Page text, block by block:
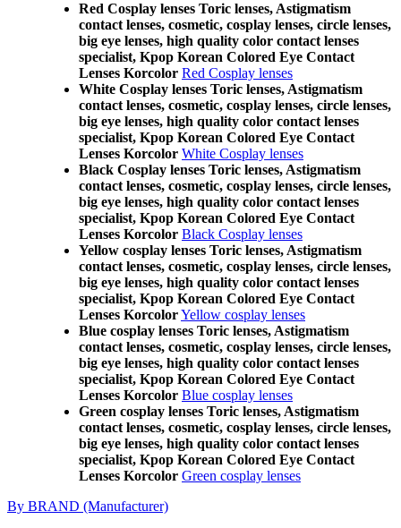
Red Cosplay lenses Toric lenses, Astigmatism
contact lenses, cosmetic, cosplay lenses, circle lenses,
big eye lenses, high quality color contact lenses
specialist, Kpop Korean Colored Eye Contact
Lenses Korcolor Red Cosplay lenses
White Cosplay lenses Toric lenses, Astigmatism
contact lenses, cosmetic, cosplay lenses, circle lenses,
big eye lenses, high quality color contact lenses
specialist, Kpop Korean Colored Eye Contact
Lenses Korcolor White Cosplay lenses
Black Cosplay lenses Toric lenses, Astigmatism
contact lenses, cosmetic, cosplay lenses, circle lenses,
big eye lenses, high quality color contact lenses
specialist, Kpop Korean Colored Eye Contact
Lenses Korcolor Black Cosplay lenses
Yellow cosplay lenses Toric lenses, Astigmatism
contact lenses, cosmetic, cosplay lenses, circle lenses,
big eye lenses, high quality color contact lenses
specialist, Kpop Korean Colored Eye Contact
Lenses KorcolorYellow cosplay lenses
Blue cosplay lenses Toric lenses, Astigmatism
contact lenses, cosmetic, cosplay lenses, circle lenses,
big eye lenses, high quality color contact lenses
specialist, Kpop Korean Colored Eye Contact
Lenses Korcolor Blue cosplay lenses
Green cosplay lenses Toric lenses, Astigmatism
contact lenses, cosmetic, cosplay lenses, circle lenses,
big eye lenses, high quality color contact lenses
specialist, Kpop Korean Colored Eye Contact
Lenses Korcolor Green cosplay lenses
By BRAND (Manufacturer)